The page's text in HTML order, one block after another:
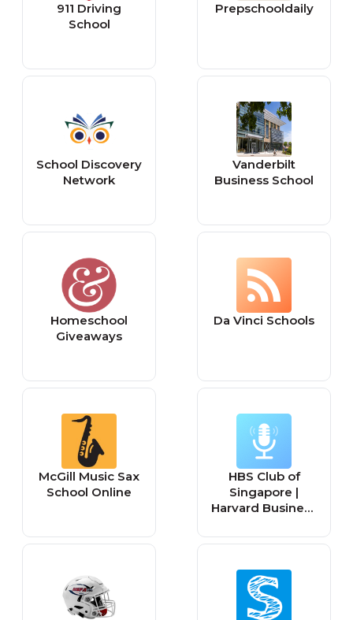
911 Driving
School
Prepschooldaily
School Discovery
Network
Vanderbilt
Business School
Homeschool
Giveaways
Da Vinci Schools
McGill Music Sax
School Online
HBS Club of
Singapore |
Harvard Business
Club